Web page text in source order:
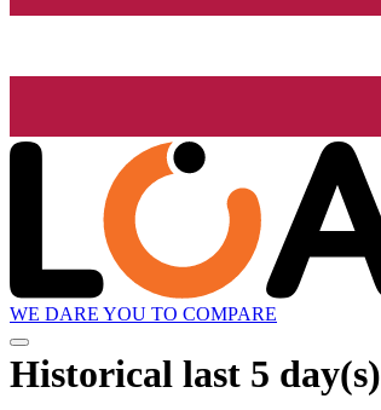
WE DARE YOU TO COMPARE
Historical last 5 day(s)